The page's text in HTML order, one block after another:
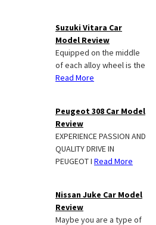
Suzuki Vitara Car
Model Review
Equipped on the middle
of each alloy wheel is the
Read More
Peugeot 308 Car Model
Review
EXPERIENCE PASSION AND
QUALITY DRIVE IN
PEUGEOT I Read More
Nissan Juke Car Model
Review
Maybe you are a type of